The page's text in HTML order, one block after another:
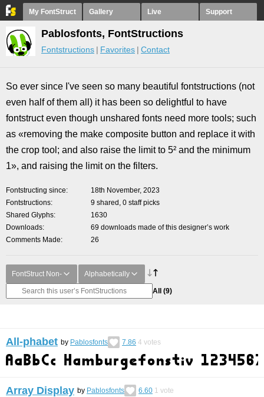
My FontStruct Gallery Live Support
Pablosfonts, FontStructions
Fontstructions Favorites Contact
So ever since I've seen so many beautiful fontstructions (not
even half of them all) it has been so delightful to have
fontstruct even though unshared fonts need more tools; such
as «removing the make composite button and replace it with
the crop tool; and also raise the limit to 5² and the minimum
1», and raising the limit on the filters.
Fontstructing since
18th November, 2023
Fontstructions
9 shared, 0 staff picks
Shared Glyphs
1630
Downloads
69 downloads made of this designer’s work
Comments Made
26
FontStruct Non- Alphabetically
All (9)
All-phabet by Pablosfonts 7.86 4 votes
Array Display by Pablosfonts 6.60 1 vote